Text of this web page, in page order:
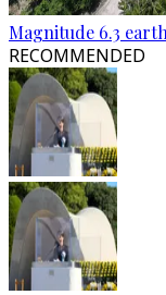
Magnitude 6.3
RECOMMENDED